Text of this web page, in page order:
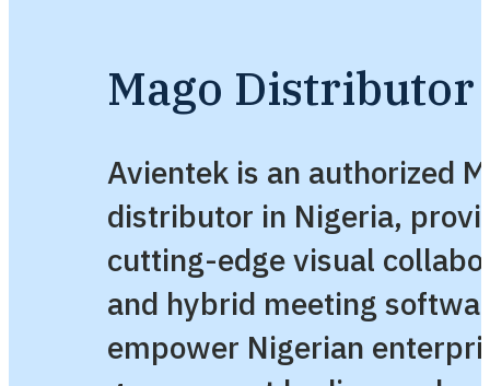
Mago
Avientek is an authorized
distributor in Nigeria,
cutting-edge visual
and hybrid meeting
empower Nigerian